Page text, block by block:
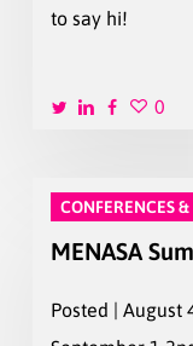
to say hi!
0
CONFERENCES
MENASA
Posted | August